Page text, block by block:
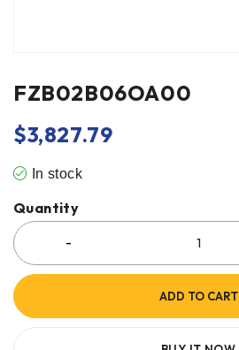
FZB02B06OA00
$3,827.79
In stock
Quantity
ADD TO CART